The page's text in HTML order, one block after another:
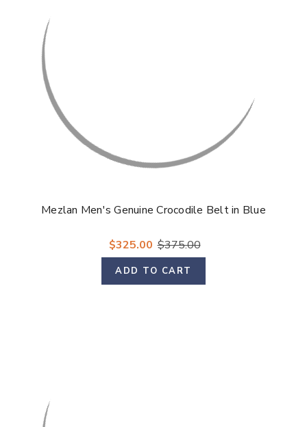
Mezlan Men's Genuine Crocodile Belt in Blue
$325.00 $375.00
ADD TO CART